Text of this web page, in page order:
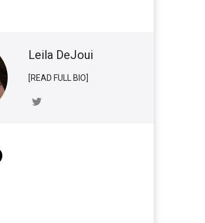
Leila DeJoui
[READ FULL BIO]